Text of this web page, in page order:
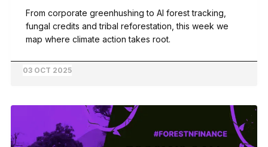
From corporate greenhushing to AI forest tracking,
fungal credits and tribal reforestation, this week we
map where climate action takes root.
03 OCT 2025